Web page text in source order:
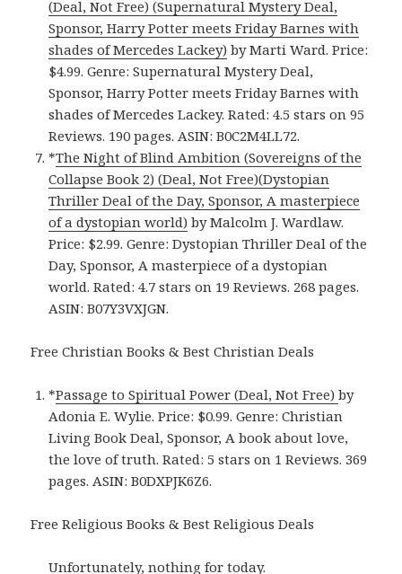
(Deal, Not Free) (Supernatural Mystery Deal,
Sponsor, Harry Potter meets Friday Barnes with
shades of Mercedes Lackey) by Marti Ward. Price:
$4.99. Genre: Supernatural Mystery Deal,
Sponsor, Harry Potter meets Friday Barnes with
shades of Mercedes Lackey. Rated: 4.5 stars on 95
Reviews. 190 pages. ASIN: B0C2M4LL72.
*The Night of Blind Ambition (Sovereigns of the
Collapse Book 2) (Deal, Not Free)(Dystopian
Thriller Deal of the Day, Sponsor, A masterpiece
of a dystopian world) by Malcolm J. Wardlaw.
Price: $2.99. Genre: Dystopian Thriller Deal of the
Day, Sponsor, A masterpiece of a dystopian
world. Rated: 4.7 stars on 19 Reviews. 268 pages.
ASIN: B07Y3VXJGN.
Free Christian Books & Best Christian Deals
*Passage to Spiritual Power (Deal, Not Free)by
Adonia E. Wylie. Price: $0.99. Genre: Christian
Living Book Deal, Sponsor, A book about love,
the love of truth. Rated: 5 stars on 1 Reviews. 369
pages. ASIN: B0DXPJK6Z6.
Free Religious Books & Best Religious Deals
Unfortunately, nothing for today.